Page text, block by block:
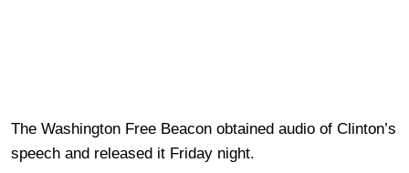
The Washington Free Beacon obtained audio of Clinton’s
speech and released it Friday night.